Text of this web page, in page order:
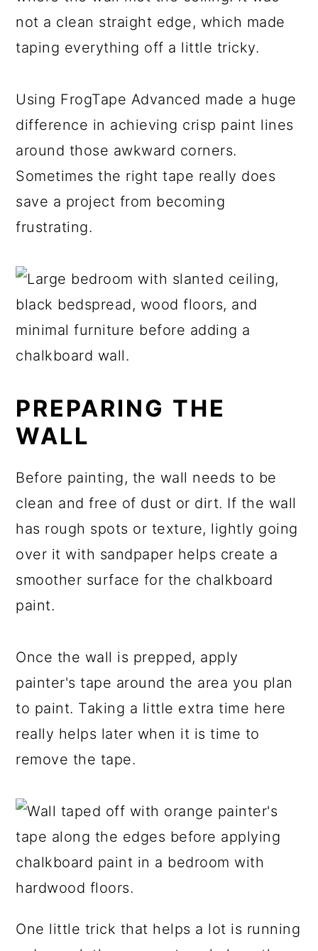
not a clean straight edge, which made
taping everything off a little tricky.
Using FrogTape Advanced made a huge
difference in achieving crisp paint lines
around those awkward corners.
Sometimes the right tape really does
save a project from becoming
frustrating.
PREPARING THE
WALL
Before painting, the wall needs to be
clean and free of dust or dirt. If the wall
has rough spots or texture, lightly going
over it with sandpaper helps create a
smoother surface for the chalkboard
paint.
Once the wall is prepped, apply
painter's tape around the area you plan
to paint. Taking a little extra time here
really helps later when it is time to
remove the tape.
One little trick that helps a lot is running